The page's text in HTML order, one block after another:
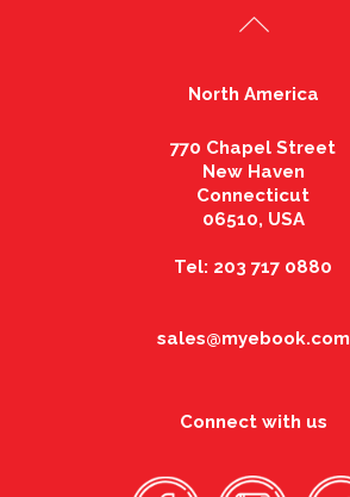
North America
770 Chapel Street
New Haven
Connecticut
06510, USA
Tel: 203 717 0880
sales@myebook.com
Connect with us